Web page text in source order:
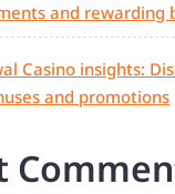
and rewarding
Casino insights:
and promotions